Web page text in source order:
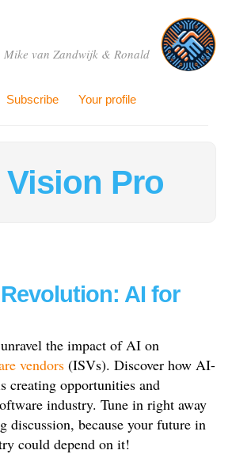
Mike van Zandwijk & Ronald
Subscribe Your profile
Pro
AI for
the impact of AI on
vendors (ISVs). Discover how AI-
creating opportunities and
industry. Tune in right away
discussion, because your future in
could depend on it!